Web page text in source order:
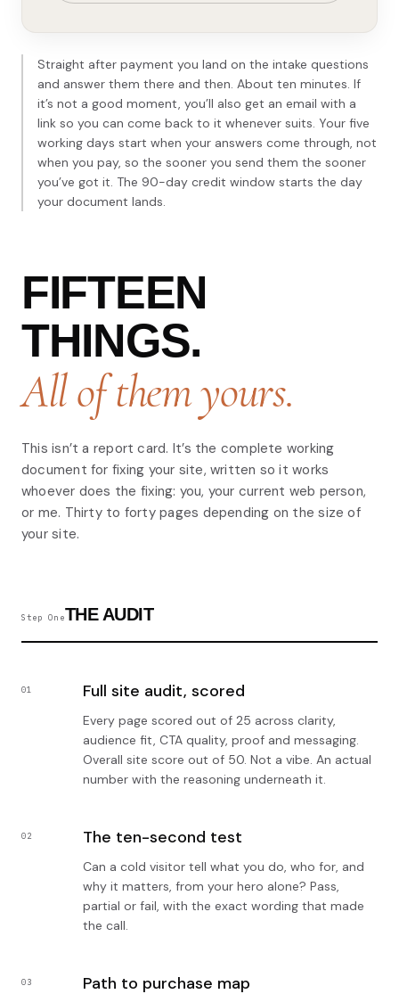
Straight after payment you land on the intake questions
and answer them there and then. About ten minutes. If
it’s not a good moment, you’ll also get an email with a
link so you can come back to it whenever suits. Your five
working days start when your answers come through, not
when you pay, so the sooner you send them the sooner
you’ve got it. The 90-day credit window starts the day
your document lands.
FIFTEEN
THINGS.
All of them yours.
This isn’t a report card. It’s the complete working
document for fixing your site, written so it works
whoever does the fixing: you, your current web person,
or me. Thirty to forty pages depending on the size of
your site.
Step OneTHE AUDIT
01 Full site audit, scored
Every page scored out of 25 across clarity,
audience fit, CTA quality, proof and messaging.
Overall site score out of 50. Not a vibe. An actual
number with the reasoning underneath it.
02 The ten-second test
Can a cold visitor tell what you do, who for, and
why it matters, from your hero alone? Pass,
partial or fail, with the exact wording that made
the call.
03 Path to purchase map